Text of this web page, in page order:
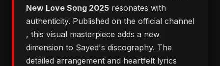
New Love Song 2025 resonates with
authenticity. Published on the official channel
, this visual masterpiece adds a new
dimension to Sayed's discography. The
detailed arrangement and heartfelt lyrics